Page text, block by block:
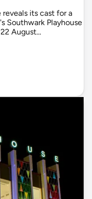
its cast for a
Southwark Playhouse
August…